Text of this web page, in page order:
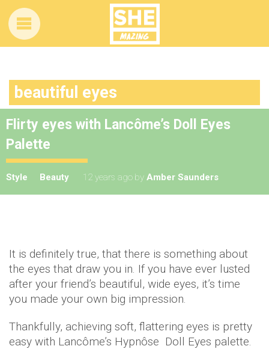
beautiful eyes
Flirty eyes with Lancôme’s Doll Eyes
Palette
Style Beauty 12 years ago by Amber Saunders
It is definitely true, that there is something about
the eyes that draw you in. If you have ever lusted
after your friend’s beautiful, wide eyes, it’s time
you made your own big impression.
Thankfully, achieving soft, flattering eyes is pretty
easy with Lancôme’s Hypnôse Doll Eyes palette.